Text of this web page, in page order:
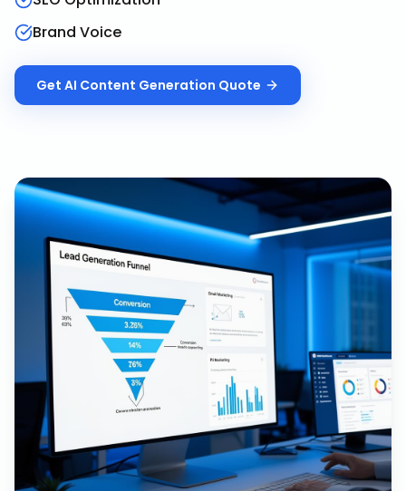
Brand Voice
Get AI Content Generation Quote